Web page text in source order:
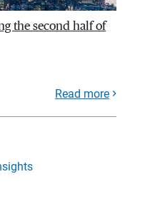
the second half of
Read more